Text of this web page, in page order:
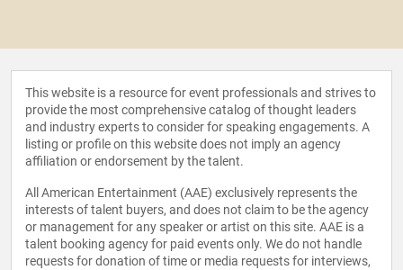
This website is a resource for event professionals and strives to
provide the most comprehensive catalog of thought leaders
and industry experts to consider for speaking engagements. A
listing or profile on this website does not imply an agency
affiliation or endorsement by the talent.
All American Entertainment (AAE) exclusively represents the
interests of talent buyers, and does not claim to be the agency
or management for any speaker or artist on this site. AAE is a
talent booking agency for paid events only. We do not handle
requests for donation of time or media requests for interviews,